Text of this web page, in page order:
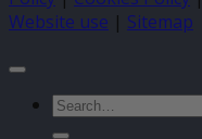
Website use | Sitemap
Search
for: